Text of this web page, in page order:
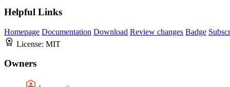
Helpful Links
Homepage Documentation Download Review changes Badge
License: MIT
Owners